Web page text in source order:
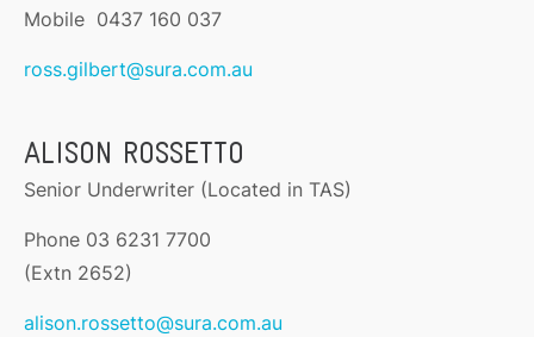
Mobile 0437 160 037
ross.gilbert@sura.com.au
ALISON ROSSETTO
Senior Underwriter (Located in TAS)
Phone 03 6231 7700
(Extn 2652)
alison.rossetto@sura.com.au